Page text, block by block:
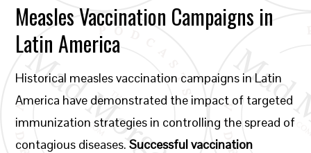
Measles Vaccination Campaigns in
Latin America
Historical measles vaccination campaigns in Latin
America have demonstrated the impact of targeted
immunization strategies in controlling the spread of
contagious diseases.Successful vaccination